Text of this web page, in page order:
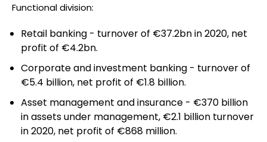
Functional division:
Retail banking - turnover of €37.2bn in 2020, net
profit of €4.2bn.
Corporate and investment banking - turnover of
€5.4 billion, net profit of €1.8 billion.
Asset management and insurance - €370 billion
in assets under management, €2.1 billion turnover
in 2020, net profit of €868 million.